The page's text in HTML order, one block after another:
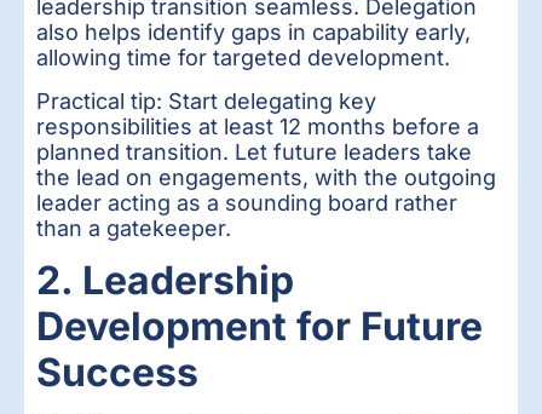
leadership transition seamless. Delegation
also helps identify gaps in capability early,
allowing time for targeted development.
Practical tip: Start delegating key
responsibilities at least 12 months before a
planned transition. Let future leaders take
the lead on engagements, with the outgoing
leader acting as a sounding board rather
than a gatekeeper.
2. Leadership
Development for Future
Success